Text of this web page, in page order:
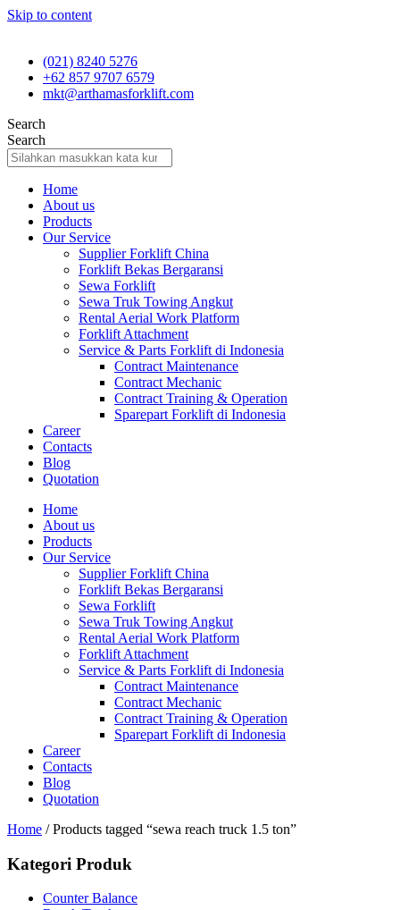
Skip to content
(021) 8240 5276
+62 857 9707 6579
mkt@arthamasforklift.com
Search
Search
Home
About us
Products
Our Service
Supplier Forklift China
Forklift Bekas Bergaransi
Sewa Forklift
Sewa Truk Towing Angkut
Rental Aerial Work Platform
Forklift Attachment
Service & Parts Forklift di Indonesia
Contract Maintenance
Contract Mechanic
Contract Training & Operation
Sparepart Forklift di Indonesia
Career
Contacts
Blog
Quotation
Home
About us
Products
Our Service
Supplier Forklift China
Forklift Bekas Bergaransi
Sewa Forklift
Sewa Truk Towing Angkut
Rental Aerial Work Platform
Forklift Attachment
Service & Parts Forklift di Indonesia
Contract Maintenance
Contract Mechanic
Contract Training & Operation
Sparepart Forklift di Indonesia
Career
Contacts
Blog
Quotation
Home / Products tagged “sewa reach truck 1.5 ton”
Kategori Produk
Counter Balance